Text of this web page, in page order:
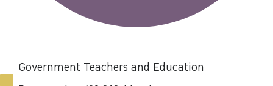
Government Teachers and Education